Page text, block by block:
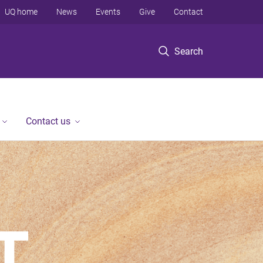
Search
UQ home News Events Give Contact
Contact us